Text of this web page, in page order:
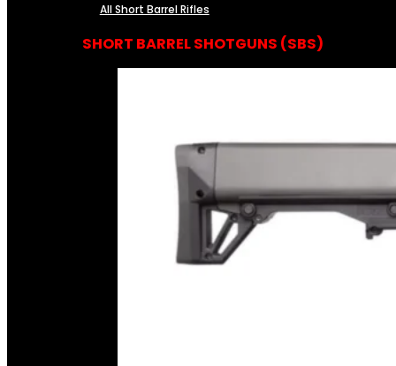
All Short Barrel Rifles
SHORT BARREL SHOTGUNS (SBS)